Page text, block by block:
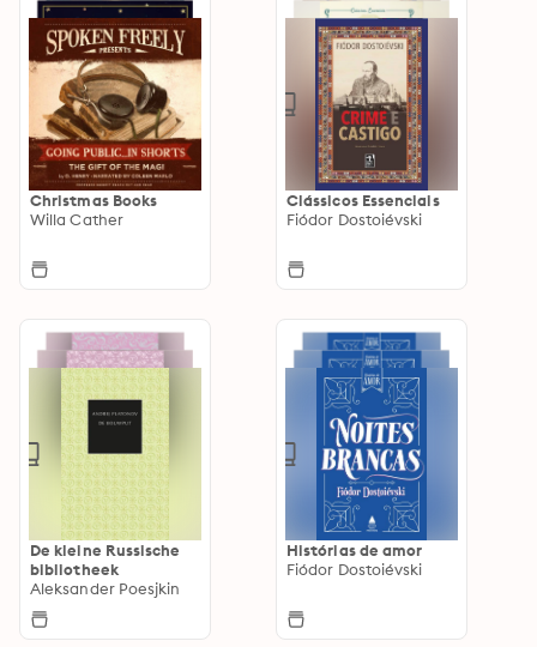
Christmas Books
Willa Cather
Clássicos Essenciais
Fiódor Dostoiévski
De kleine Russische
bibliotheek
Aleksander Poesjkin
Histórias de amor
Fiódor Dostoiévski